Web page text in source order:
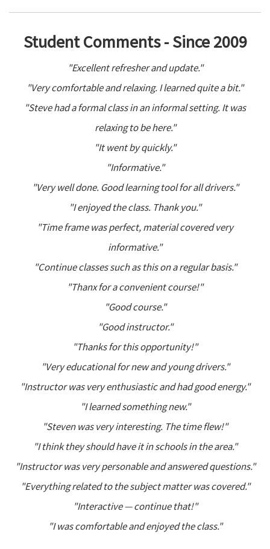
Student Comments - Since 2009
"Excellent refresher and update."
"Very comfortable and relaxing. I learned quite a bit."
"Steve had a formal class in an informal setting. It was
relaxing to be here."
"It went by quickly."
"Informative."
"Very well done. Good learning tool for all drivers."
"I enjoyed the class. Thank you."
"Time frame was perfect, material covered very
informative."
"Continue classes such as this on a regular basis."
"Thanx for a convenient course!"
"Good course."
"Good instructor."
"Thanks for this opportunity!"
"Very educational for new and young drivers."
"Instructor was very enthusiastic and had good energy."
"I learned something new."
"Steven was very interesting. The time flew!"
"I think they should have it in schools in the area."
"Instructor was very personable and answered questions."
"Everything related to the subject matter was covered."
"Interactive — continue that!"
"I was comfortable and enjoyed the class."